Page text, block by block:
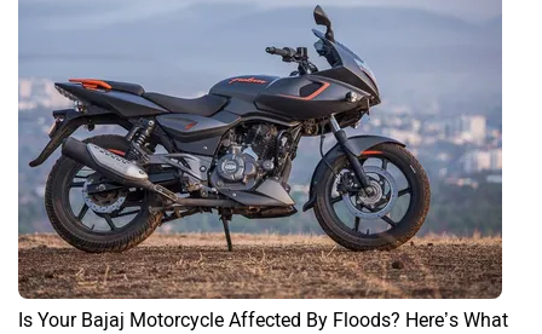
Is Your Bajaj Motorcycle Affected By Floods? Here’s What